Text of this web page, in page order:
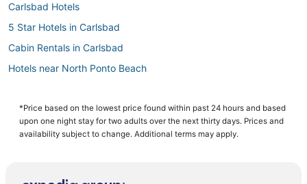
Carlsbad Hotels
5 Star Hotels in Carlsbad
Cabin Rentals in Carlsbad
Hotels near North Ponto Beach
Fishing Resorts & in Oceanside
Condo Rentals in Oceanside
*Price based on the lowest price found within past 24 hours and based
upon one night stay for two adults over the next thirty days. Prices and
availability subject to change. Additional terms may apply.